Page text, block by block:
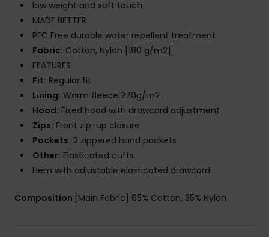
low weight and soft touch
MADE BETTER
PFC Free durable water repellent treatment
Fabric: Cotton, Nylon [180 g/m2]
FEATURES
Fit: Regular fit
Lining: Warm fleece 270g/m2
Hood: Fixed hood with drawcord adjustment
Zips: Front zip-up closure
Pockets: 2 zippered hand pockets
Other: Elasticated cuffs
Hem with adjustable elasticated drawcord
Composition [Main Fabric] 65% Cotton, 35% Nylon